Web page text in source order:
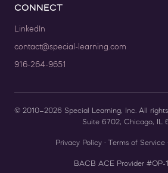
CONNECT
LinkedIn
contact@special-learning.com
916-264-9651
© 2010–2026 Special Learning, Inc. All rights
Suite 6702, Chicago, IL
Privacy Policy· Terms of Service·
BACB ACE Provider #OP-